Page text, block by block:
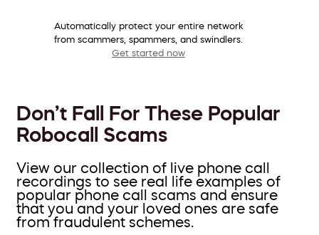
Automatically protect your entire network
from scammers, spammers, and swindlers.
Get started now
Don’t Fall For These Popular
Robocall Scams
View our collection of live phone call
recordings to see real life examples of
popular phone call scams and ensure
that you and your loved ones are safe
from fraudulent schemes.